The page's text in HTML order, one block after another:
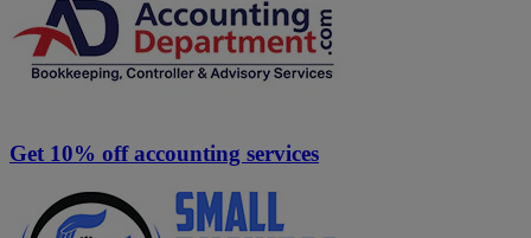
Get 10% off accounting services